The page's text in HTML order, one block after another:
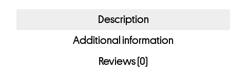
Description
Additional information
Reviews (0)